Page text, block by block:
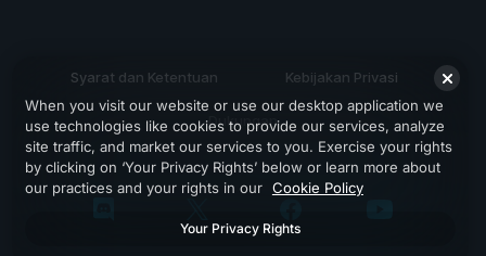
Syarat dan Ketentuan Kebijakan Privasi
Dukungan
When you visit our website or use our desktop application we
use technologies like cookies to provide our services, analyze
site traffic, and market our services to you. Exercise your rights
by clicking on ‘Your Privacy Rights’ below or learn more about
our practices and your rights in our Cookie Policy
Your Privacy Rights